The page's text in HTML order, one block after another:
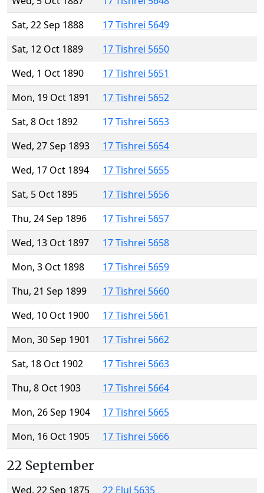
Sat, 22 Sep 1888
17 Tishrei 5649
Sat, 12 Oct 1889
17 Tishrei 5650
Wed, 1 Oct 1890
17 Tishrei 5651
Mon, 19 Oct 1891
17 Tishrei 5652
Sat, 8 Oct 1892
17 Tishrei 5653
Wed, 27 Sep 1893
17 Tishrei 5654
Wed, 17 Oct 1894
17 Tishrei 5655
Sat, 5 Oct 1895
17 Tishrei 5656
Thu, 24 Sep 1896
17 Tishrei 5657
Wed, 13 Oct 1897
17 Tishrei 5658
Mon, 3 Oct 1898
17 Tishrei 5659
Thu, 21 Sep 1899
17 Tishrei 5660
Wed, 10 Oct 1900
17 Tishrei 5661
Mon, 30 Sep 1901
17 Tishrei 5662
Sat, 18 Oct 1902
17 Tishrei 5663
Thu, 8 Oct 1903
17 Tishrei 5664
Mon, 26 Sep 1904
17 Tishrei 5665
Mon, 16 Oct 1905
17 Tishrei 5666
22 September
Wed, 22 Sep 1875
22 Elul 5635